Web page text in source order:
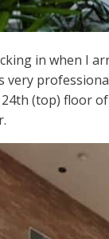
in when I
very
(top) floor